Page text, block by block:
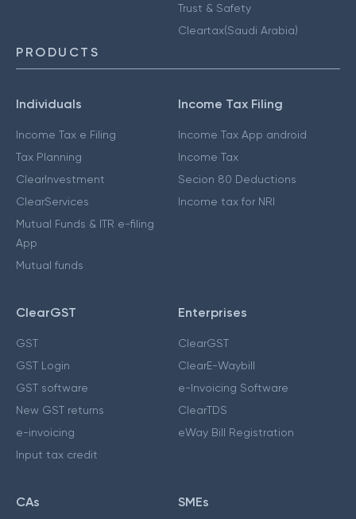
Trust & Safety
Cleartax(Saudi Arabia)
PRODUCTS
Individuals
Income Tax e Filing
Tax Planning
ClearInvestment
ClearServices
Mutual Funds & ITR e-filing
App
Mutual funds
Income Tax Filing
Income Tax App android
Income Tax
Secion 80 Deductions
Income tax for NRI
ClearGST
GST
GST Login
GST software
New GST returns
e-invoicing
Input tax credit
Enterprises
ClearGST
ClearE-Waybill
e-Invoicing Software
ClearTDS
eWay Bill Registration
CAs SMEs